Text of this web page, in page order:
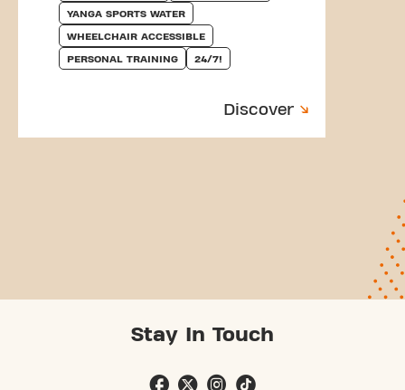
YANGA SPORTS WATER
WHEELCHAIR ACCESSIBLE
PERSONAL TRAINING 24/7!
Discover
Stay In Touch